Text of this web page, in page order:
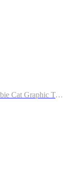
Pink Barbie Cat Graphic T-shirt